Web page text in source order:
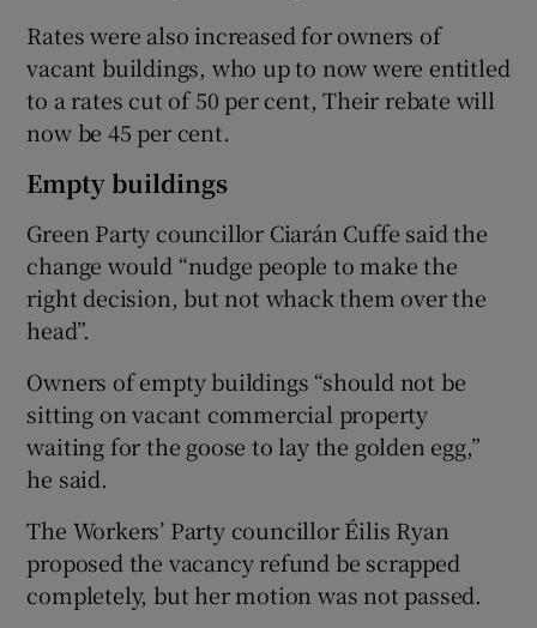
Rates were also increased for owners of
vacant buildings, who up to now were entitled
to a rates cut of 50 per cent, Their rebate will
now be 45 per cent.
Empty buildings
Green Party councillor Ciarán Cuffe said the
change would “nudge people to make the
right decision, but not whack them over the
head”.
Owners of empty buildings “should not be
sitting on vacant commercial property
waiting for the goose to lay the golden egg,”
he said.
The Workers’ Party councillor Éilis Ryan
proposed the vacancy refund be scrapped
completely, but her motion was not passed.